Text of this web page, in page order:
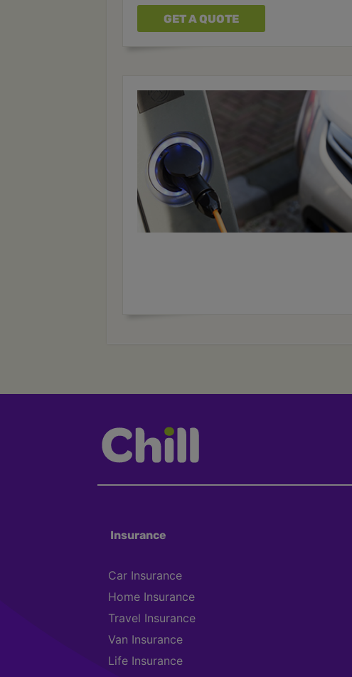
GET A QUOTE
Insurance
Car Insurance
Home Insurance
Travel Insurance
Van Insurance
Life Insurance